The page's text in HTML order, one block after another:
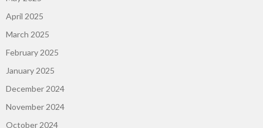
April 2025
March 2025
February 2025
January 2025
December 2024
November 2024
October 2024